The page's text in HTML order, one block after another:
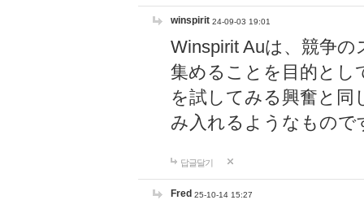
winspirit 24-09-03 19:01
Winspirit Auは、競争
集めることを目的とし
を試してみる興奮と同
み入れるようなもので
답글달기
Fred 25-10-14 15:27